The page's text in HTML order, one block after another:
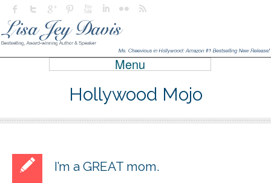
Menu
Hollywood Mojo
I’m a GREAT mom.